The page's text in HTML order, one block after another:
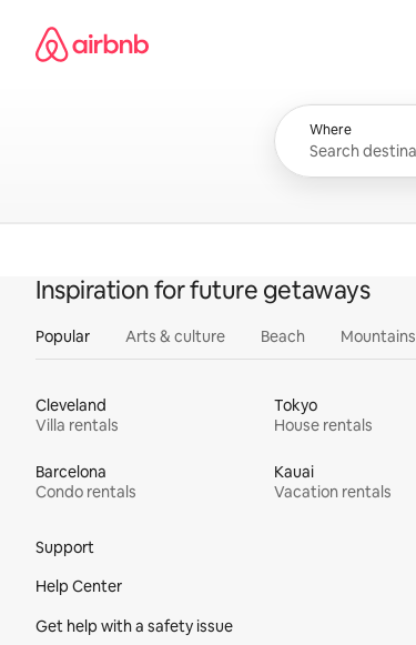
content
Airbnb homepage
Where
Inspiration for future getaways
Popular Arts & culture Beach Mountains
Cleveland
Villa rentals
Tokyo
House rentals
Barcelona
Condo rentals
Kauai
Vacation rentals
Support
Help Center
Get help with a safety issue